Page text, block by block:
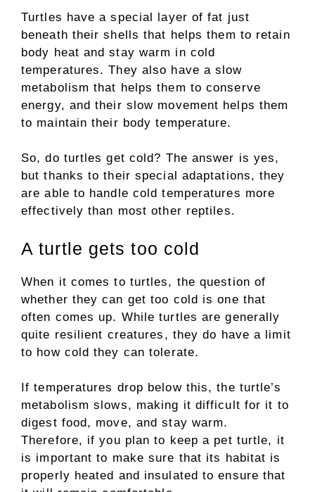
Turtles have a special layer of fat just
beneath their shells that helps them to retain
body heat and stay warm in cold
temperatures. They also have a slow
metabolism that helps them to conserve
energy, and their slow movement helps them
to maintain their body temperature.
So, do turtles get cold? The answer is yes,
but thanks to their special adaptations, they
are able to handle cold temperatures more
effectively than most other reptiles.
A turtle gets too cold
When it comes to turtles, the question of
whether they can get too cold is one that
often comes up. While turtles are generally
quite resilient creatures, they do have a limit
to how cold they can tolerate.
If temperatures drop below this, the turtle’s
metabolism slows, making it difficult for it to
digest food, move, and stay warm.
Therefore, if you plan to keep a pet turtle, it
is important to make sure that its habitat is
properly heated and insulated to ensure that